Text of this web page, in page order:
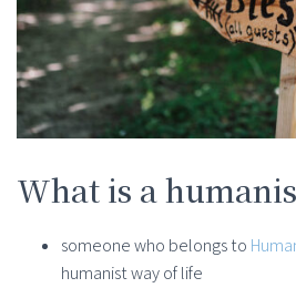
What is a
someone who belongs to
humanist way of life